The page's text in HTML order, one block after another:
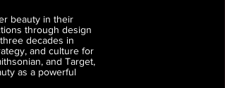
beauty in their
through design
decades in
and culture for
and Target,
as a powerful